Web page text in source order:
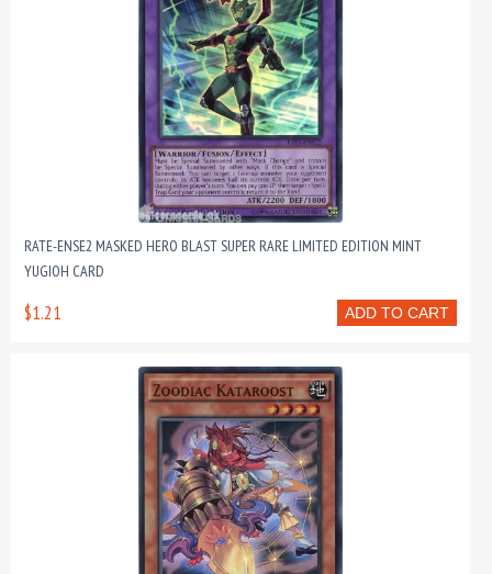
RATE-ENSE2 MASKED HERO BLAST SUPER RARE LIMITED EDITION MINT
YUGIOH CARD
ADD TO CART
$1.21